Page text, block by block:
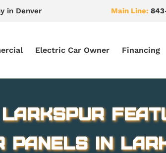
in Denver Main Line:
Electric Car Owner Financing
Larkspur
panels in